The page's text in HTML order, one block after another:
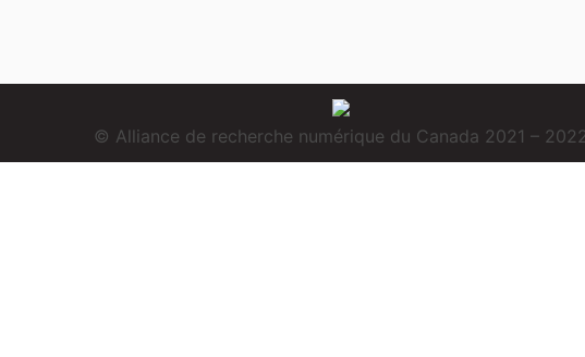
© Alliance de recherche numérique du Canada 2021 –